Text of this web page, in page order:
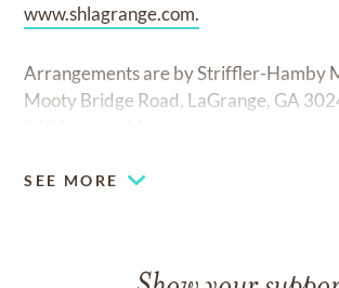
www.shlagrange.com.
Arrangements are by Striffler-Hamby
Mooty Bridge Road, LaGrange, GA
SEE MORE